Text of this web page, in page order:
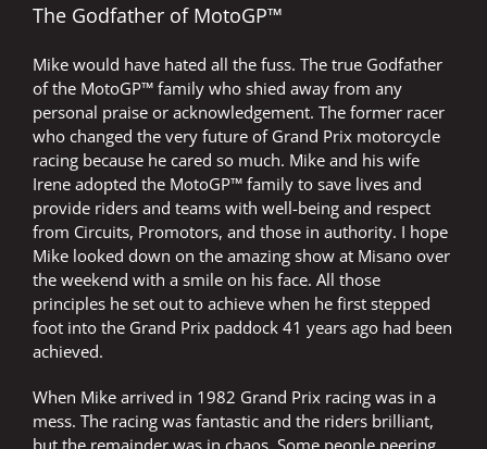
The Godfather of MotoGP™
Mike would have hated all the fuss. The true Godfather
of the MotoGP™ family who shied away from any
personal praise or acknowledgement. The former racer
who changed the very future of Grand Prix motorcycle
racing because he cared so much. Mike and his wife
Irene adopted the MotoGP™ family to save lives and
provide riders and teams with well-being and respect
from Circuits, Promotors, and those in authority. I hope
Mike looked down on the amazing show at Misano over
the weekend with a smile on his face. All those
principles he set out to achieve when he first stepped
foot into the Grand Prix paddock 41 years ago had been
achieved.
When Mike arrived in 1982 Grand Prix racing was in a
mess. The racing was fantastic and the riders brilliant,
but the remainder was in chaos. Some people peering